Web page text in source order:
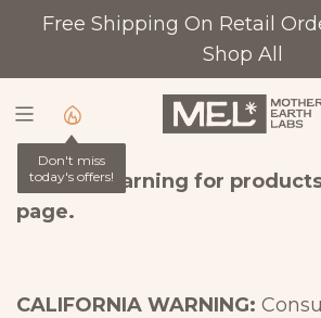
I
Free Shipping On Retail
Shop All
Don't miss
today's offers!
Prop 65 Warning for
page.
CALIFORNIA WARNING: